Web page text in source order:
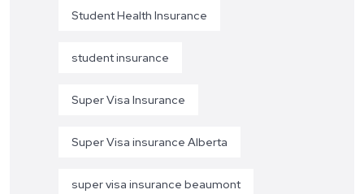
Student Health Insurance
student insurance
Super Visa Insurance
Super Visa insurance Alberta
super visa insurance beaumont